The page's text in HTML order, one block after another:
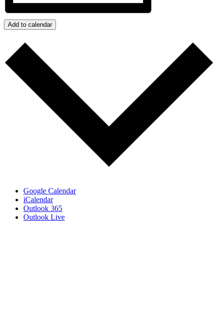
Add to calendar
Google Calendar
iCalendar
Outlook 365
Outlook Live